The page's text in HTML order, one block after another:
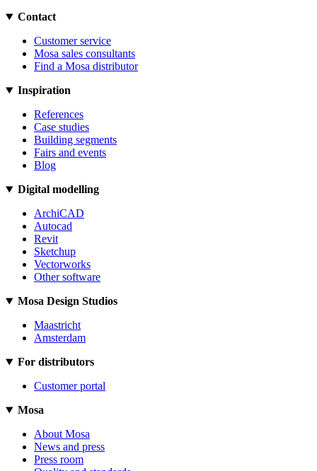
Contact
Customer service
Mosa sales consultants
Find a Mosa distributor
Inspiration
References
Case studies
Building segments
Fairs and events
Blog
Digital modelling
ArchiCAD
Autocad
Revit
Sketchup
Vectorworks
Other software
Mosa Design Studios
Maastricht
Amsterdam
For distributors
Customer portal
Mosa
About Mosa
News and press
Press room